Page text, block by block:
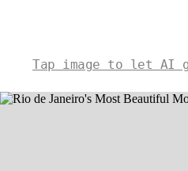
Tap image to let AI